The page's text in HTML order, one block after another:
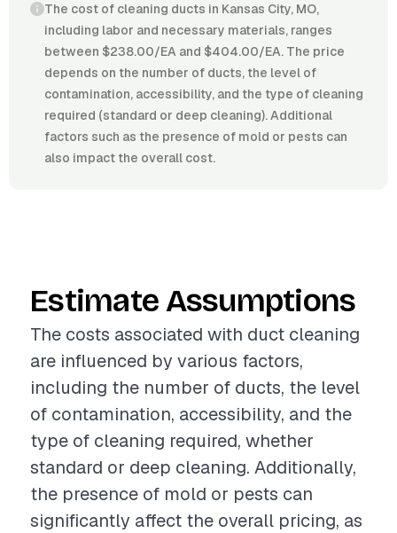
The cost of cleaning ducts in Kansas City, MO,
including labor and necessary materials, ranges
between $238.00/EA and $404.00/EA. The price
depends on the number of ducts, the level of
contamination, accessibility, and the type of cleaning
required (standard or deep cleaning). Additional
factors such as the presence of mold or pests can
also impact the overall cost.
Estimate Assumptions
The costs associated with duct cleaning
are influenced by various factors,
including the number of ducts, the level
of contamination, accessibility, and the
type of cleaning required, whether
standard or deep cleaning. Additionally,
the presence of mold or pests can
significantly affect the overall pricing, as